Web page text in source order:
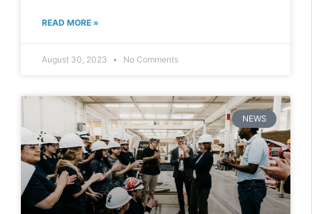
READ MORE »
August 30, 2023 No Comments
NEWS